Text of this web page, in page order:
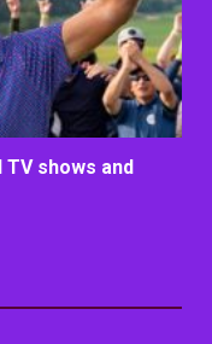
TV shows and